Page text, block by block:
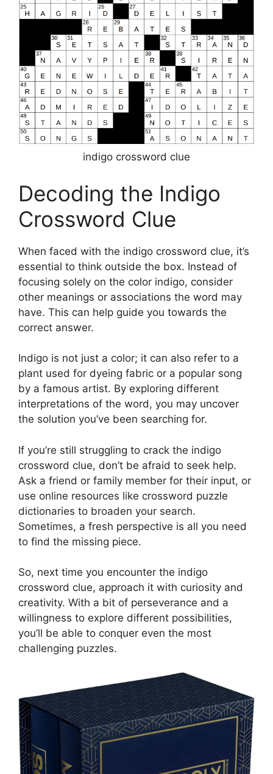
indigo crossword clue
Decoding the Indigo
Crossword Clue
When faced with the indigo crossword clue, it’s
essential to think outside the box. Instead of
focusing solely on the color indigo, consider
other meanings or associations the word may
have. This can help guide you towards the
correct answer.
Indigo is not just a color; it can also refer to a
plant used for dyeing fabric or a popular song
by a famous artist. By exploring different
interpretations of the word, you may uncover
the solution you’ve been searching for.
If you’re still struggling to crack the indigo
crossword clue, don’t be afraid to seek help.
Ask a friend or family member for their input, or
use online resources like crossword puzzle
dictionaries to broaden your search.
Sometimes, a fresh perspective is all you need
to find the missing piece.
So, next time you encounter the indigo
crossword clue, approach it with curiosity and
creativity. With a bit of perseverance and a
willingness to explore different possibilities,
you’ll be able to conquer even the most
challenging puzzles.